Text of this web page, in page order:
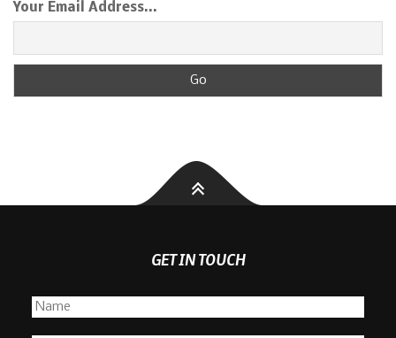
Your Email Address...
GET IN TOUCH